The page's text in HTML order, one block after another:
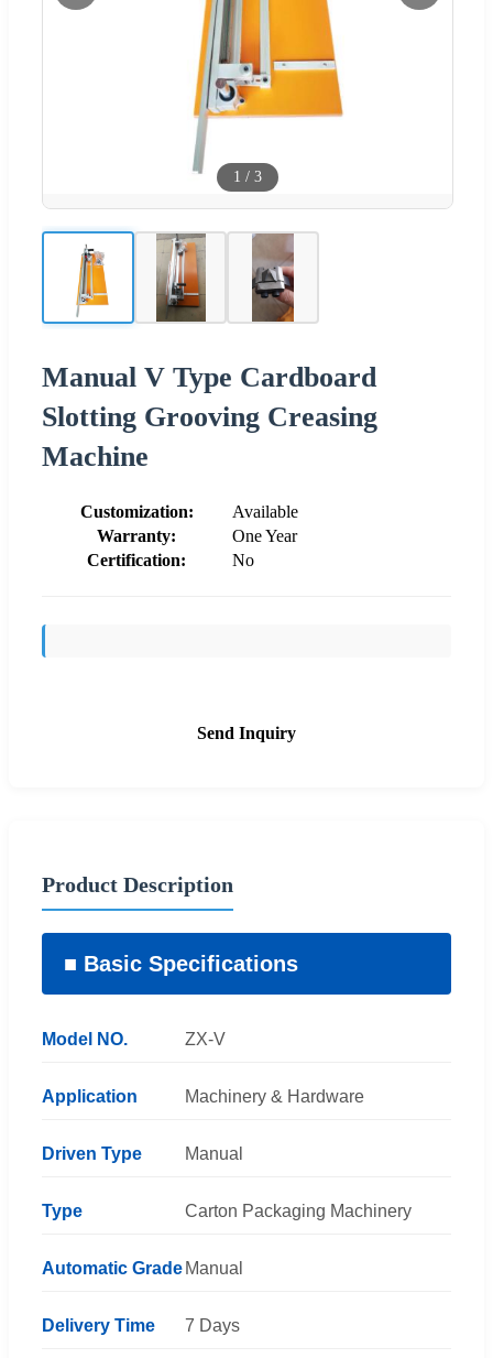
1 / 3
Manual V Type Cardboard
Slotting Grooving Creasing
Machine
Customization:
Available
Warranty:
One Year
Certification:
No
Send Inquiry
Product Description
■ Basic Specifications
Model NO. ZX-V
Application Machinery & Hardware
Driven Type Manual
Type Carton Packaging Machinery
Automatic Grade Manual
Delivery Time 7 Days